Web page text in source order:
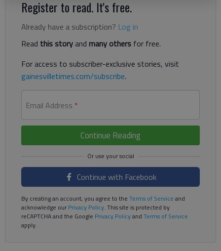
Register to read. It's free.
Already have a subscription? Log in
Read this storyand many others for free.
For access to subscriber-exclusive stories, visit
gainesvilletimes.com/subscribe.
Email Address *
Continue Reading
Continue with Facebook
By creating an account, you agree to the Terms of Service and
acknowledge ourPrivacy Policy. This site is protected by
reCAPTCHA and the Google Privacy Policyand Terms of Service
apply.